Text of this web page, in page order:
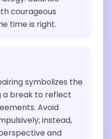
courageous
time is right.
symbolizes the
break to reflect
Avoid
instead,
and